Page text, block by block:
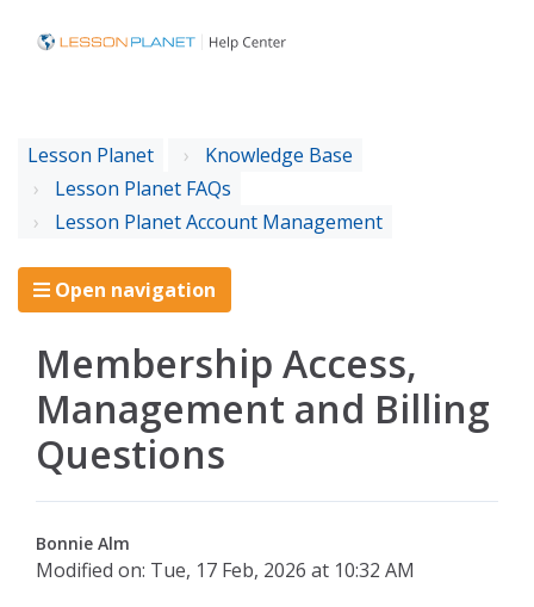
Lesson Planet
Knowledge Base
Lesson Planet FAQs
Lesson Planet Account Management
Open navigation
Membership Access,
Management and Billing
Questions
Bonnie Alm
Modified on: Tue, 17 Feb, 2026 at 10:32 AM